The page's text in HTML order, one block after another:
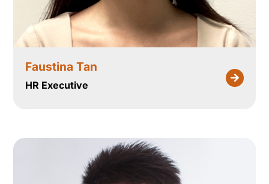
Faustina Tan
HR Executive